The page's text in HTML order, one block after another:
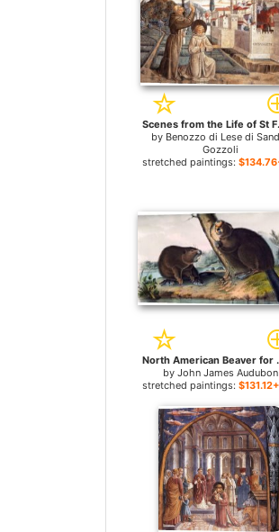
Scenes
by Benozzo di Lese di
Gozzoli
stretched paintings:
North
by John James Audubon
stretched paintings: $131.12+